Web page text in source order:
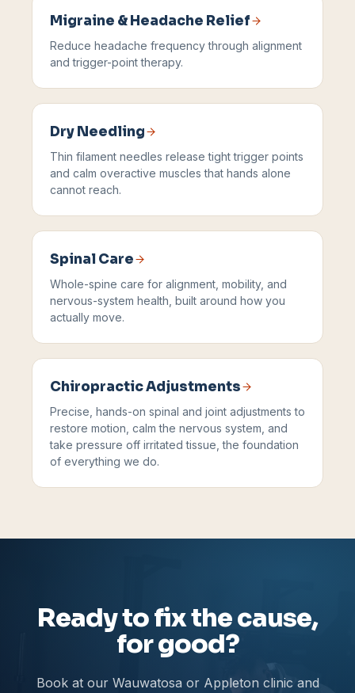
Migraine & Headache Relief
Reduce headache frequency through alignment
and trigger-point therapy.
Dry Needling
Thin filament needles release tight trigger points
and calm overactive muscles that hands alone
cannot reach.
Spinal Care
Whole-spine care for alignment, mobility, and
nervous-system health, built around how you
actually move.
Chiropractic Adjustments
Precise, hands-on spinal and joint adjustments to
restore motion, calm the nervous system, and
take pressure off irritated tissue, the foundation
of everything we do.
Ready to fix the cause,
for good?
Book at our Wauwatosa or Appleton clinic and